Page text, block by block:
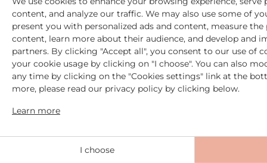
2 Free samples
+ Free delivery
from 59€ purchase
content, and analyze our traffic. We may also use some of
present you with personalized ads and content, measure
content, learn more about their audience, and develop and
partners. By clicking "Accept all", you consent to our use of
your cookie usage by clicking on "I choose". You can also
any time by clicking on the "Cookies settings" link at the
more, please read our privacy policy by clicking below.
Learn more
I choose